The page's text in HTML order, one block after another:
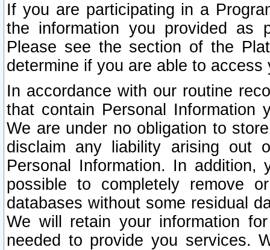
If you are participating in a
the information you provided as
Please see the section of the
determine if you are able to
In accordance with our routine
that contain Personal Information
We are under no obligation to
disclaim any liability arising out
Personal Information. In
possible to completely remove
databases without some residual
We will retain your information
needed to provide you services.